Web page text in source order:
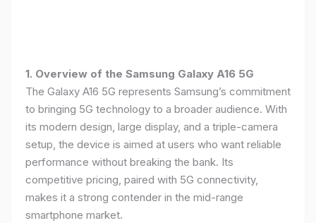
1. Overview of the Samsung Galaxy A16 5G
The Galaxy A16 5G represents Samsung’s commitment
to bringing 5G technology to a broader audience. With
its modern design, large display, and a triple-camera
setup, the device is aimed at users who want reliable
performance without breaking the bank. Its
competitive pricing, paired with 5G connectivity,
makes it a strong contender in the mid-range
smartphone market.